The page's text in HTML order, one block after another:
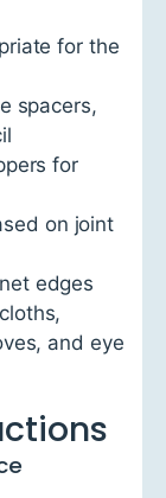
for the
spacers,
for
on joint
edges
and eye